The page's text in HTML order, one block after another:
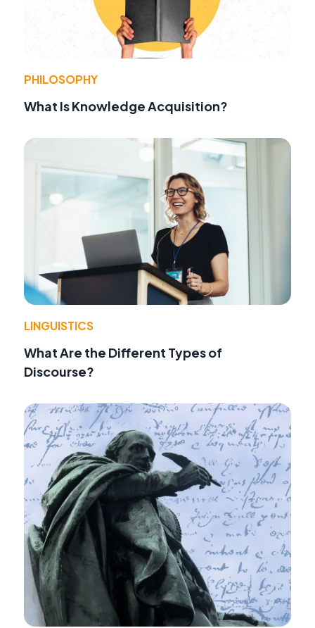
PHILOSOPHY
What Is Knowledge Acquisition?
LINGUISTICS
What Are the Different Types of
Discourse?